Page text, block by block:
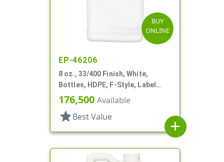
BUY
ONLINE
EP-46206
8 oz., 33/400 Finish, White,
Bottles, HDPE, F-Style, Label
Panel
176,500 Available
star Best Value
add